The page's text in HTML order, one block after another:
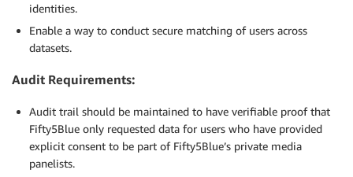
identities.
Enable a way to conduct secure matching of users across
datasets.
Audit Requirements:
Audit trail should be maintained to have verifiable proof that
Fifty5Blue only requested data for users who have provided
explicit consent to be part of Fifty5Blue’s private media
panelists.